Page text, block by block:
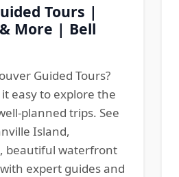
Tours |
More | Bell
Guided Tours?
easy to explore the
planned trips. See
Island,
beautiful waterfront
expert guides and